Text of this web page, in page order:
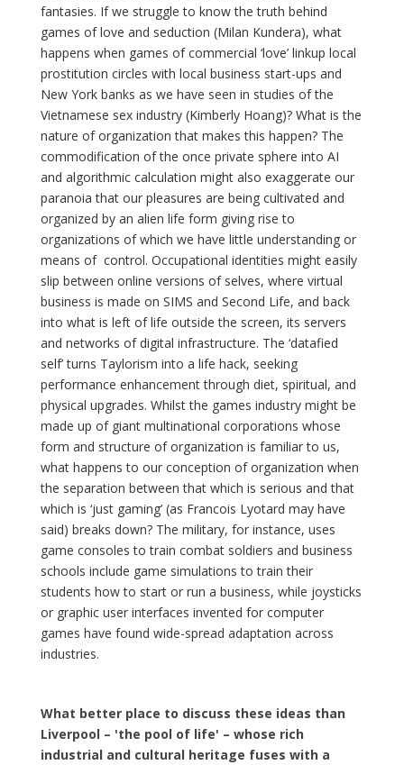
fantasies. If we struggle to know the truth behind
games of love and seduction (Milan Kundera), what
happens when games of commercial ‘love’ linkup local
prostitution circles with local business start-ups and
New York banks as we have seen in studies of the
Vietnamese sex industry (Kimberly Hoang)? What is the
nature of organization that makes this happen? The
commodification of the once private sphere into AI
and algorithmic calculation might also exaggerate our
paranoia that our pleasures are being cultivated and
organized by an alien life form giving rise to
organizations of which we have little understanding or
means of control. Occupational identities might easily
slip between online versions of selves, where virtual
business is made on SIMS and Second Life, and back
into what is left of life outside the screen, its servers
and networks of digital infrastructure. The ‘datafied
self’ turns Taylorism into a life hack, seeking
performance enhancement through diet, spiritual, and
physical upgrades. Whilst the games industry might be
made up of giant multinational corporations whose
form and structure of organization is familiar to us,
what happens to our conception of organization when
the separation between that which is serious and that
which is ‘just gaming’ (as Francois Lyotard may have
said) breaks down? The military, for instance, uses
game consoles to train combat soldiers and business
schools include game simulations to train their
students how to start or run a business, while joysticks
or graphic user interfaces invented for computer
games have found wide-spread adaptation across
industries.
What better place to discuss these ideas than
Liverpool – 'the pool of life' – whose rich
industrial and cultural heritage fuses with a